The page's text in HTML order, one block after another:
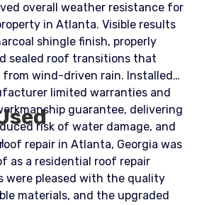
overall weather resistance for
in Atlanta. Visible results
shingle finish, properly
sealed roof transitions that
wind-driven rain. Installed
limited warranties and
guarantee, delivering
risk of water damage, and
repair in Atlanta, Georgia was
as a residential roof repair
were pleased with the quality
materials, and the upgraded